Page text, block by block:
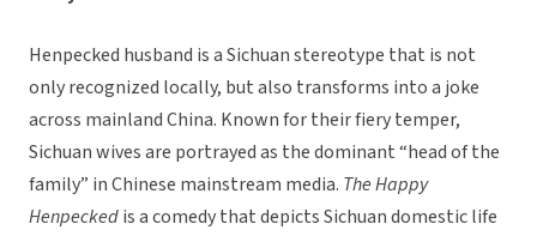
Henpecked husband is a Sichuan stereotype that is not
only recognized locally, but also transforms into a joke
across mainland China. Known for their fiery temper,
Sichuan wives are portrayed as the dominant “head of the
family” in Chinese mainstream media. The Happy
Henpeckedis a comedy that depicts Sichuan domestic life